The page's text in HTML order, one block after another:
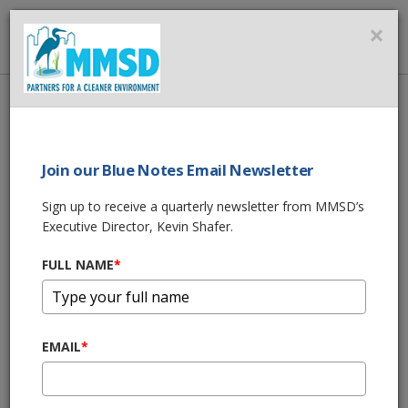
Home About Us
News
SHARE THIS
Research Facility
All About Cutting-
Edge, Cost-Effective
×
Join our Blue Notes Email Newsletter
Sign up to receive a quarterly newsletter from MMSD’s
Executive Director, Kevin Shafer.
FULL NAME*
EMAIL*